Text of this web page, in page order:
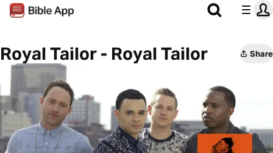
Royal Tailor - Royal Tailor Share